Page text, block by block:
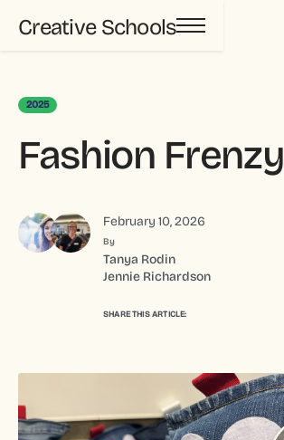
Creative Schools
2025
Fashion Frenzy
February 10, 2026
By
Tanya Rodin
Jennie Richardson
SHARE THIS ARTICLE: